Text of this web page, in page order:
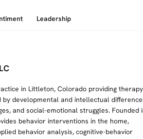
Leadership
in Littleton, Colorado providing therapy
developmental and intellectual
and social-emotional struggles. Founded
behavior interventions in the home,
behavior analysis, cognitive-behavior